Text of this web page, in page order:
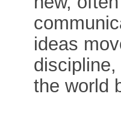
ideas
the world